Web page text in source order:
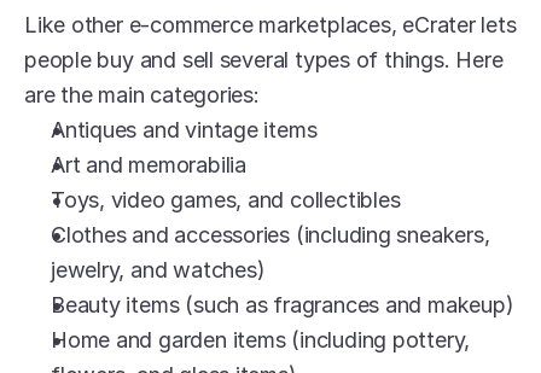
Like other e-commerce marketplaces, eCrater lets
people buy and sell several types of things. Here
are the main categories:
Antiques and vintage items
Art and memorabilia
Toys, video games, and collectibles
Clothes and accessories (including sneakers,
jewelry, and watches)
Beauty items (such as fragrances and makeup)
Home and garden items (including pottery,